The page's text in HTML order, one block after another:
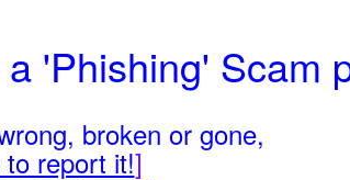
'Phishing' Scam
broken or gone,
report it!]